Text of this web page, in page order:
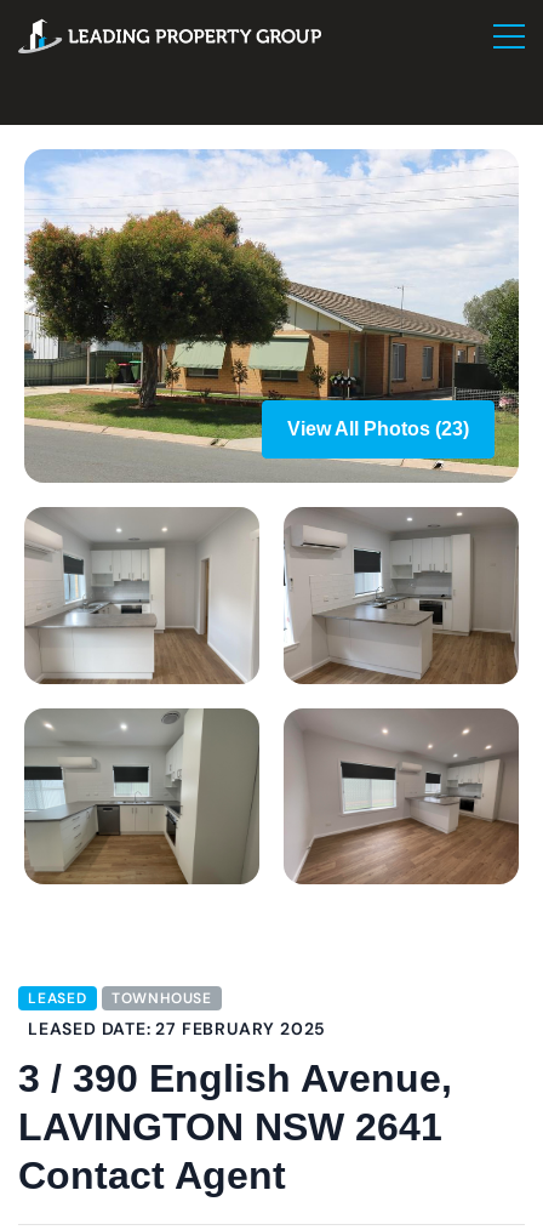
View All Photos (23)
LEASED TOWNHOUSE
LEASED DATE: 27 FEBRUARY 2025
3 / 390 English Avenue,
LAVINGTON NSW 2641
Contact Agent